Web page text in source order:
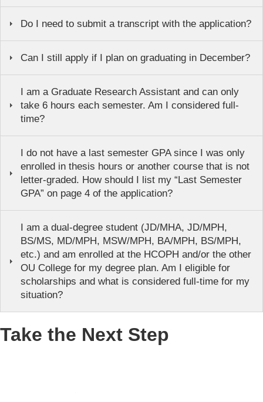
Do I need to submit a transcript with the application?
Can I still apply if I plan on graduating in December?
I am a Graduate Research Assistant and can only
take 6 hours each semester. Am I considered full-
time?
I do not have a last semester GPA since I was only
enrolled in thesis hours or another course that is not
letter-graded. How should I list my “Last Semester
GPA” on page 4 of the application?
I am a dual-degree student (JD/MHA, JD/MPH,
BS/MS, MD/MPH, MSW/MPH, BA/MPH, BS/MPH,
etc.) and am enrolled at the HCOPH and/or the other
OU College for my degree plan. Am I eligible for
scholarships and what is considered full-time for my
situation?
Take the Next Step